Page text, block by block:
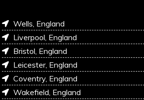
Wells, England
Liverpool, England
Bristol, England
Leicester, England
Coventry, England
Wakefield, England